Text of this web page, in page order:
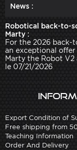
News :
Robotical back-to-
Marty :
For the 2026 back-
an exceptional offer
Marty the Robot V2
le 07/21/2026
Export Condition of
Free shipping from
Teaching Information
Order And Delivery